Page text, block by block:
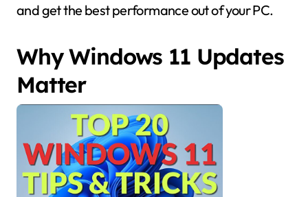
and get the best performance out of your PC.
Why Windows 11 Updates
Matter